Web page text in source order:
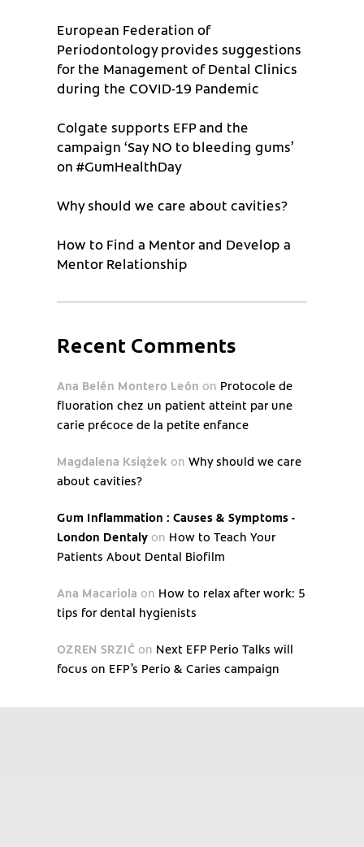
European Federation of
Periodontology provides suggestions
for the Management of Dental Clinics
during the COVID-19 Pandemic
Colgate supports EFP and the
campaign ‘Say NO to bleeding gums’
on #GumHealthDay
Why should we care about cavities?
How to Find a Mentor and Develop a
Mentor Relationship
Recent Comments
Ana Belén Montero León on Protocole de
fluoration chez un patient atteint par une
carie précoce de la petite enfance
Magdalena Książek on Why should we care
about cavities?
Gum Inflammation : Causes & Symptoms -
London Dentaly on How to Teach Your
Patients About Dental Biofilm
Ana Macariola on How to relax after work: 5
tips for dental hygienists
OZREN SRZIĆ on Next EFP Perio Talks will
focus on EFP’s Perio & Caries campaign